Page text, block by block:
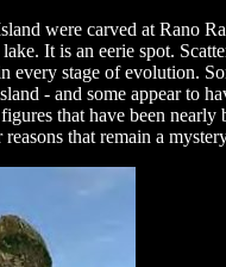
were carved at Rano
It is an eerie spot.
every stage of evolution.
- and some appear to
that have been nearly
that remain a